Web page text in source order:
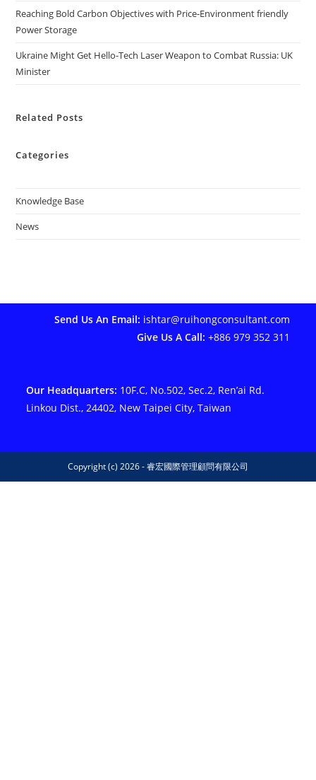
Reaching Bold Carbon Objectives with Price-Environment friendly
Power Storage
Ukraine Might Get Hello-Tech Laser Weapon to Combat Russia: UK
Minister
Related Posts
Categories
Knowledge Base
News
Send Us An Email: ishtar@ruihongconsultant.com
Give Us A Call: +886 979 352 311
Our Headquarters: 10F.C, No.502, Sec.2, Ren’ai Rd.
Linkou Dist., 24402, New Taipei City, Taiwan
Copyright (c) 2026 - 睿宏國際管理顧問有限公司